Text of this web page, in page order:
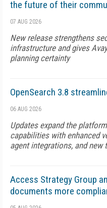
the future of their
07 AUG 2026
New release strengthens
infrastructure and gives
planning certainty
OpenSearch 3.8
06 AUG 2026
Updates expand the
capabilities with enhanced
agent integrations, and new
Access Strategy Group
documents more